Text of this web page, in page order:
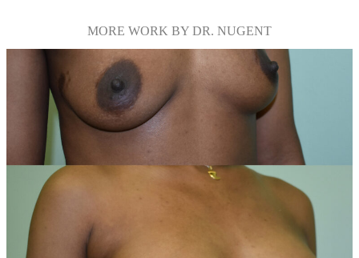
MORE WORK BY DR. NUGENT